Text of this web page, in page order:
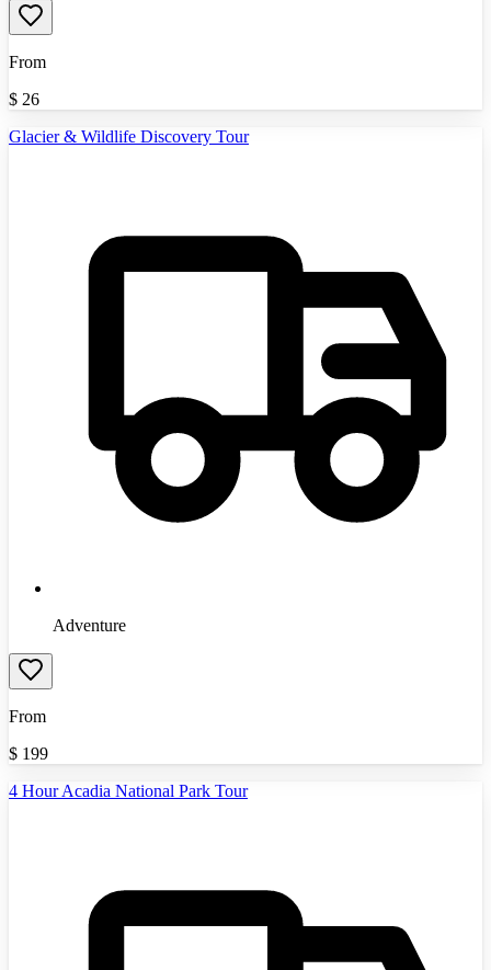
From
$ 26
Glacier & Wildlife Discovery Tour
Adventure
From
$ 199
4 Hour Acadia National Park Tour